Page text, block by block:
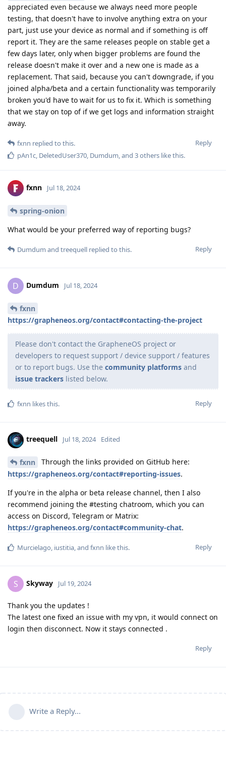
appreciated even because we always need more people
testing, that doesn't have to involve anything extra on your
part, just use your device as normal and if something is off
report it. They are the same releases people on stable get a
few days later, only when bigger problems are found the
release doesn't make it over and a new one is made as a
replacement. That said, because you can't downgrade, if you
joined alpha/beta and a certain functionality was temporarily
broken you'd have to wait for us to fix it. Which is something
that we stay on top of if we get logs and information straight
away.
Reply
fxnn replied to this.
pAn1c, DeletedUser370, Dumdum, and 3others like this.
fxnn Jul 18, 2024
spring-onion
What would be your preferred way of reporting bugs?
Reply
Dumdum and treequell replied to this.
D Dumdum Jul 18, 2024
fxnn
https://grapheneos.org/contact#contacting-the-project
Please don't contact the GrapheneOS project or
developers to request support / device support / features
or to report bugs. Use the community platforms and
issue trackers listed below.
Reply
fxnn likes this.
treequell Jul 18, 2024 Edited
fxnn
Through the links provided on GitHub here:
https://grapheneos.org/contact#reporting-issues.
If you're in the alpha or beta release channel, then I also
recommend joining the #testing chatroom, which you can
access on Discord, Telegram or Matrix:
https://grapheneos.org/contact#community-chat.
Reply
Murcielago, iustitia, and fxnn like this.
S Skyway Jul 19, 2024
Thank you the updates !
The latest one fixed an issue with my vpn, it would connect on
login then disconnect. Now it stays connected .
Reply
Write a Reply...